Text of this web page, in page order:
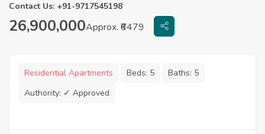
Contact Us: +91-9717545198
26,900,000Approx. ₹6479
Residential Apartments Beds: 5 Baths: 5
Authority: ✓ Approved